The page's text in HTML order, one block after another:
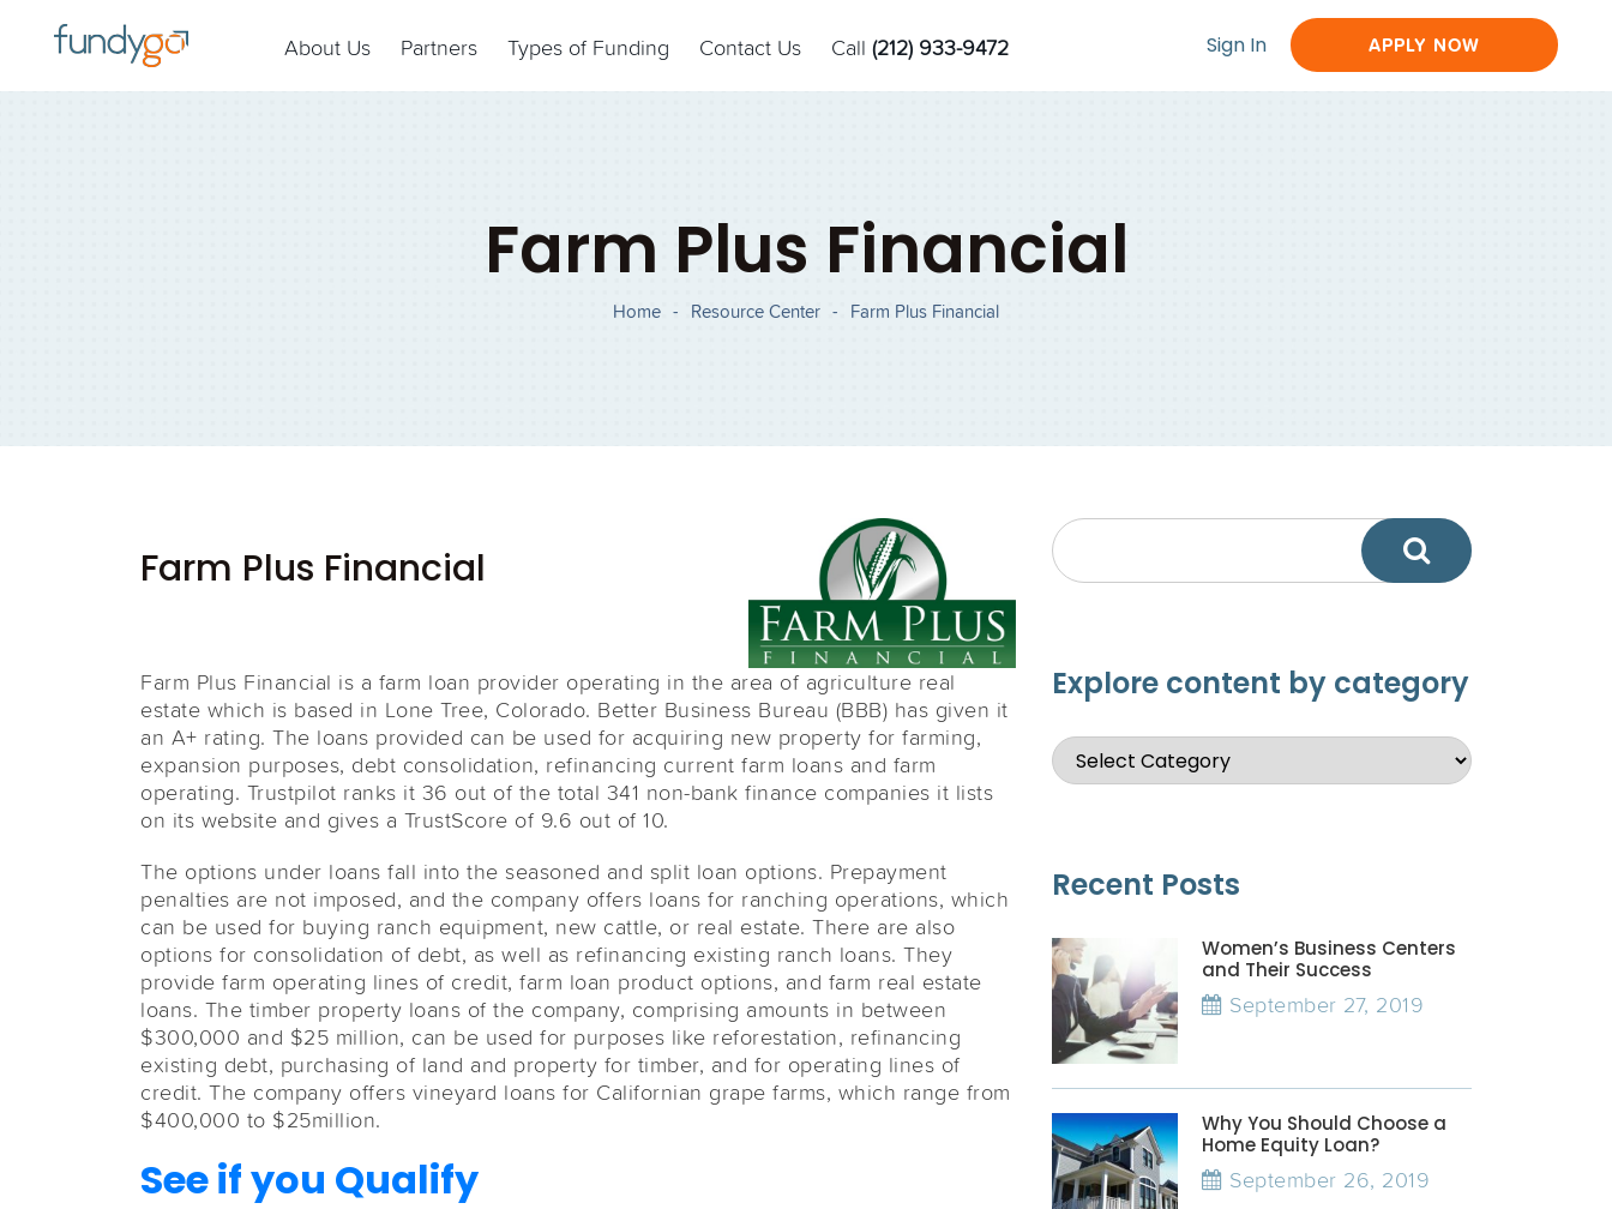
About Us Partners Types of Funding Contact Us Call (212) 933-9472 Sign In APPLY NOW
Farm Plus Financial
Home - Resource Center - Farm Plus Financial
Farm Plus Financial
Farm Plus Financial is a farm loan provider operating in the area of agriculture real
estate which is based in Lone Tree, Colorado. Better Business Bureau (BBB) has given it
an A+ rating. The loans provided can be used for acquiring new property for farming,
expansion purposes, debt consolidation, refinancing current farm loans and farm
operating. Trustpilot ranks it 36 out of the total 341 non-bank finance companies it lists
on its website and gives a TrustScore of 9.6 out of 10.
The options under loans fall into the seasoned and split loan options. Prepayment
penalties are not imposed, and the company offers loans for ranching operations, which
can be used for buying ranch equipment, new cattle, or real estate. There are also
options for consolidation of debt, as well as refinancing existing ranch loans. They
provide farm operating lines of credit, farm loan product options, and farm real estate
loans. The timber property loans of the company, comprising amounts in between
$300,000 and $25 million, can be used for purposes like reforestation, refinancing
existing debt, purchasing of land and property for timber, and for operating lines of
credit. The company offers vineyard loans for Californian grape farms, which range from
$400,000 to $25million.
See if you Qualify
Explore content by category
Recent Posts
Women’s Business Centers
and Their Success
September 27, 2019
Why You Should Choose a
Home Equity Loan?
September 26, 2019